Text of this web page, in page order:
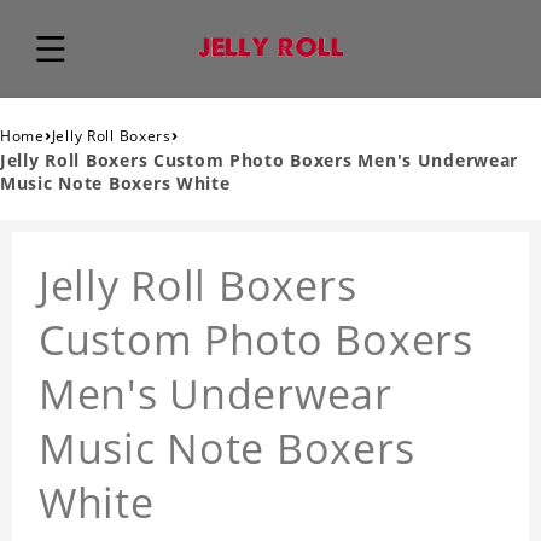
Home›Jelly Roll Boxers›
Jelly Roll Boxers Custom Photo Boxers Men's Underwear
Music Note Boxers White
Jelly Roll Boxers
Custom Photo Boxers
Men's Underwear
Music Note Boxers
White